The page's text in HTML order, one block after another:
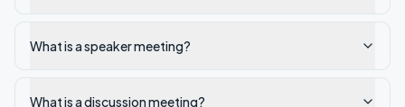
What is a speaker meeting?
What is a discussion meeting?